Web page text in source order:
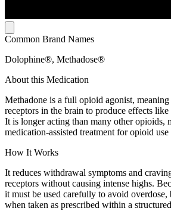
Common Brand Names
Dolophine®, Methadose®
About this Medication
Methadone is a full opioid agonist,
receptors in the brain to produce effects
It is longer acting than many other opioids,
medication-assisted treatment for opioid use
How It Works
It reduces withdrawal symptoms and
receptors without causing intense highs.
it must be used carefully to avoid
when taken as prescribed within a